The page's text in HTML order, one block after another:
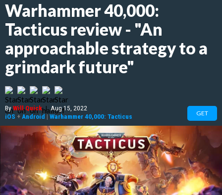
Warhammer 40,000:
Tacticus review - "An
approachable strategy to a
grimdark future"
ByWill Quick | Aug 15, 2022
iOS + Android | Warhammer 40,000: Tacticus GET